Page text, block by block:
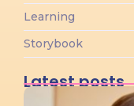
Learning
Storybook
Latest posts